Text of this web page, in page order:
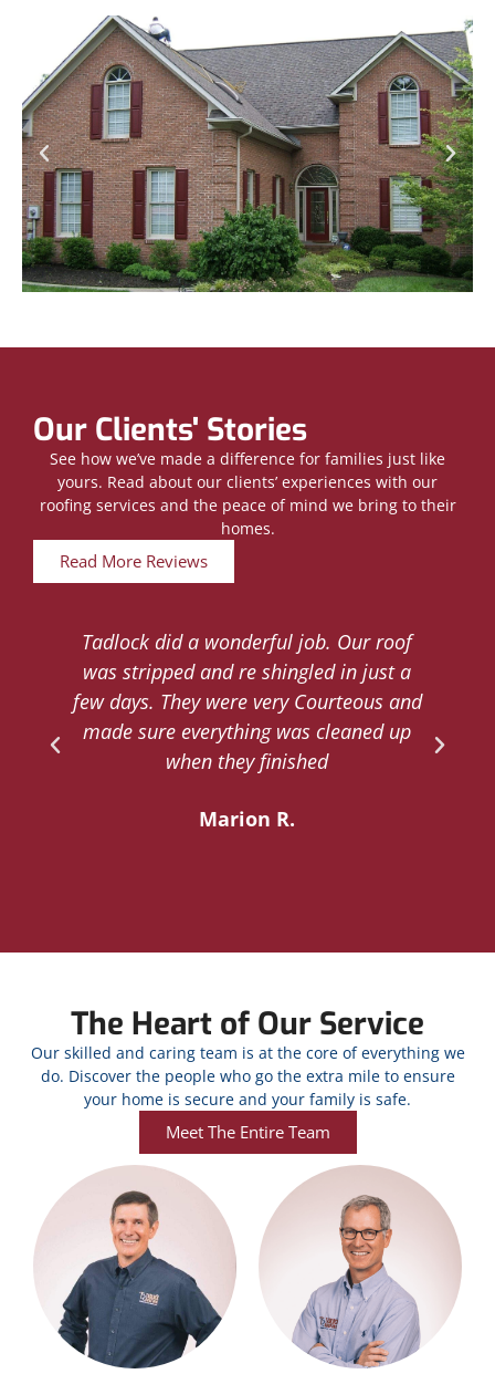
Our Clients' Stories
See how we’ve made a difference for families just like
yours. Read about our clients’ experiences with our
roofing services and the peace of mind we bring to their
homes.
Read More Reviews
Tadlock did a wonderful job. Our roof
was stripped and re shingled in just a
few days. They were very Courteous and
made sure everything was cleaned up
when they finished
Marion R.
The Heart of Our Service
Our skilled and caring team is at the core of everything we
do. Discover the people who go the extra mile to ensure
your home is secure and your family is safe.
Meet The Entire Team